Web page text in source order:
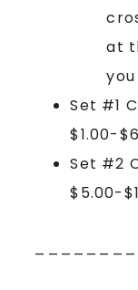
at
Set #1
$1.00-
Set #2
$5.00-